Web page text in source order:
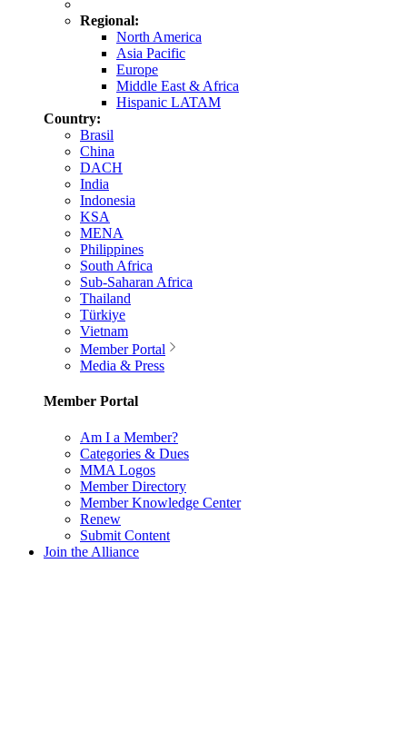
Regional:
North America
Asia Pacific
Europe
Middle East & Africa
Hispanic LATAM
Country:
Brasil
China
DACH
India
Indonesia
KSA
MENA
Philippines
South Africa
Sub-Saharan Africa
Thailand
Türkiye
Vietnam
Member Portal
Media & Press
Member Portal
Am I a Member?
Categories & Dues
MMA Logos
Member Directory
Member Knowledge Center
Renew
Submit Content
Join the Alliance